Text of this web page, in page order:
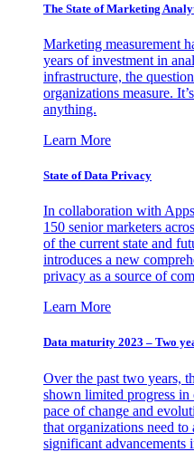
The State of Marketing
Marketing measurement
years of investment in
infrastructure, the
organizations measure.
anything.
Learn More
State of Data Privacy
In collaboration with
150 senior marketers
of the current state and
introduces a new
privacy as a source of
Learn More
Data maturity 2023 – Two
Over the past two years,
shown limited progress
pace of change and
that organizations need
significant advancements